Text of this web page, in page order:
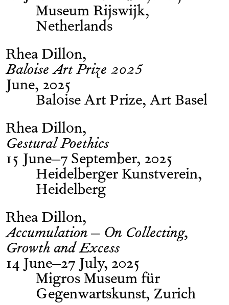
Museum Rijswijk,
Netherlands
Rhea Dillon
Baloise Art Prize 2025
June, 2025
Baloise Art Prize, Art Basel
Rhea Dillon
Gestural Poethics
15 June–7 September, 2025
Heidelberger Kunstverein,
Heidelberg
Rhea Dillon
Accumulation – On Collecting,
Growth and Excess
14 June–27 July, 2025
Migros Museum für
Gegenwartskunst, Zurich